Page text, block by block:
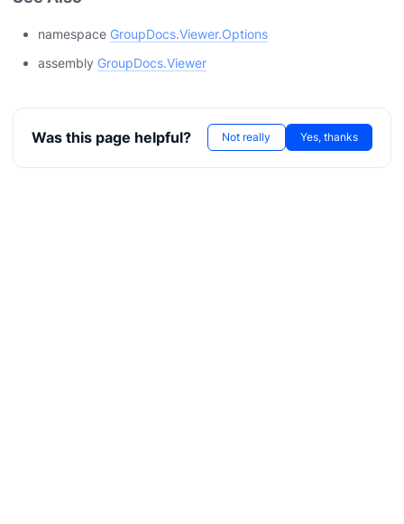
namespace GroupDocs.Viewer.Options
assembly GroupDocs.Viewer
Was this page helpful? Not really Yes, thanks